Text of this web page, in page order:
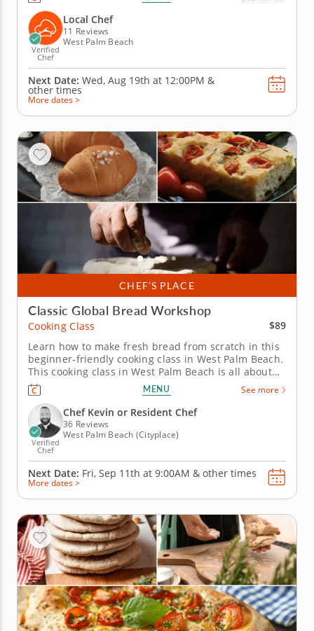
weeks! In this lively team building activity in West
Palm Beach, you and your crew will mix, knead and
shape fresh pasta dough...
Verified
Chef
Local Chef
11 Reviews
West Palm Beach
Next Date: Wed, Aug 19th at 12:00PM &
other times
More dates >
CHEF’S PLACE
Classic Global Bread Workshop
Cooking Class
$89
Learn how to make fresh bread from scratch in this
beginner-friendly cooking class in West Palm Beach.
This cooking class in West Palm Beach is all about
bread with character. With Chef Kevin or a resident
chef, you’ll prepare Korean salt bread, roll out
Middle Eastern flatbread and bake rosemary cherry
tomato...
MENU See more
Verified
Chef
Chef Kevin or Resident Chef
36 Reviews
West Palm Beach (Cityplace)
Next Date: Fri, Sep 11th at 9:00AM & other times
More dates >